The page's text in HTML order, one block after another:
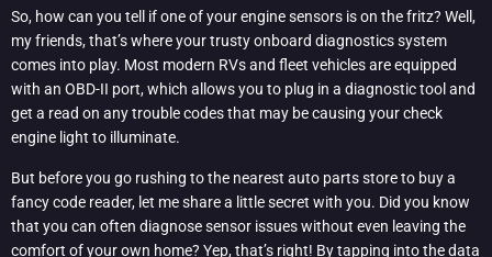
So, how can you tell if one of your engine sensors is on the fritz? Well,
my friends, that’s where your trusty onboard diagnostics system
comes into play. Most modern RVs and fleet vehicles are equipped
with an OBD-II port, which allows you to plug in a diagnostic tool and
get a read on any trouble codes that may be causing your check
engine light to illuminate.
But before you go rushing to the nearest auto parts store to buy a
fancy code reader, let me share a little secret with you. Did you know
that you can often diagnose sensor issues without even leaving the
comfort of your own home? Yep, that’s right! By tapping into the data